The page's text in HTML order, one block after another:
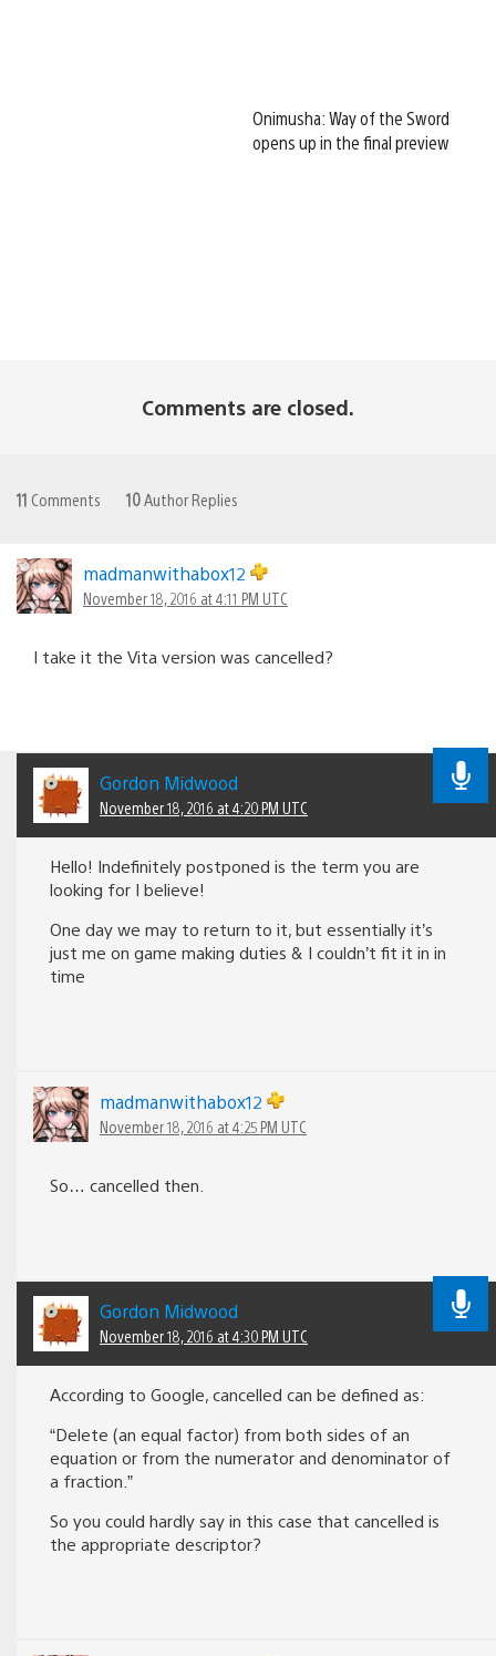
Onimusha: Way of the Sword
opens up in the final preview
Comments are closed.
11 Comments 10 Author Replies
madmanwithabox12
November 18, 2016 at 4:11 PM UTC
I take it the Vita version was cancelled?
Gordon Midwood
November 18, 2016 at 4:20 PM UTC
Hello! Indefinitely postponed is the term you are
looking for I believe!
One day we may to return to it, but essentially it’s
just me on game making duties & I couldn’t fit it in in
time
madmanwithabox12
November 18, 2016 at 4:25 PM UTC
So… cancelled then.
Gordon Midwood
November 18, 2016 at 4:30 PM UTC
According to Google, cancelled can be defined as:
“Delete (an equal factor) from both sides of an
equation or from the numerator and denominator of
a fraction.”
So you could hardly say in this case that cancelled is
the appropriate descriptor?